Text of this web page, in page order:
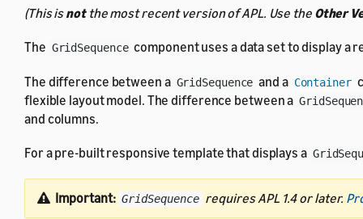
(This isnotthe most recent version of APL. Use the Other
The GridSequence component uses a data set to display a
The difference between a GridSequence and a Container
flexible layout model. The difference between a
and columns.
For a pre-built responsive template that displays a
Important: GridSequence requires APL 1.4 or later.